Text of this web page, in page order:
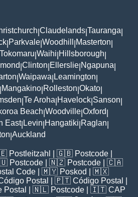
Claudelands Tauranga
Parkvale Woodhill Masterton
Tokomaru Waihi Hillsborough
Clinton Ellerslie Ngapuna
Waipawa Leamington
Mangakino Rolleston Okato
Te Aroha Havelock Sanson
Beach Woodville Oxford
East| Levin Hangatiki Raglan
Auckland
Postleitzahl | 🇬🇧 Postcode
Postcode | 🇳🇿 Postcode | 🇨🇦
Code | 🇲🇾 Poskod
| 🇲🇽
Postal | 🇵🇹 Código Postal
Postal | 🇳🇱 Postcode | 🇮🇹 CAP